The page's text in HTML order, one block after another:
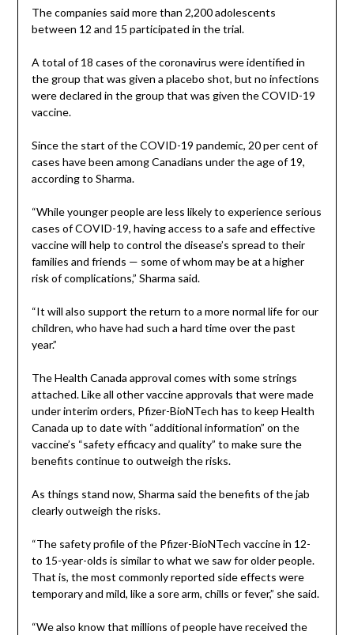
The companies said more than 2,200 adolescents
between 12 and 15 participated in the trial.
A total of 18 cases of the coronavirus were identified in
the group that was given a placebo shot, but no infections
were declared in the group that was given the COVID-19
vaccine.
Since the start of the COVID-19 pandemic, 20 per cent of
cases have been among Canadians under the age of 19,
according to Sharma.
“While younger people are less likely to experience serious
cases of COVID-19, having access to a safe and effective
vaccine will help to control the disease’s spread to their
families and friends — some of whom may be at a higher
risk of complications,” Sharma said.
“It will also support the return to a more normal life for our
children, who have had such a hard time over the past
year.”
The Health Canada approval comes with some strings
attached. Like all other vaccine approvals that were made
under interim orders, Pfizer-BioNTech has to keep Health
Canada up to date with “additional information” on the
vaccine’s “safety efficacy and quality” to make sure the
benefits continue to outweigh the risks.
As things stand now, Sharma said the benefits of the jab
clearly outweigh the risks.
“The safety profile of the Pfizer-BioNTech vaccine in 12-
to 15-year-olds is similar to what we saw for older people.
That is, the most commonly reported side effects were
temporary and mild, like a sore arm, chills or fever,” she said.
“We also know that millions of people have received the